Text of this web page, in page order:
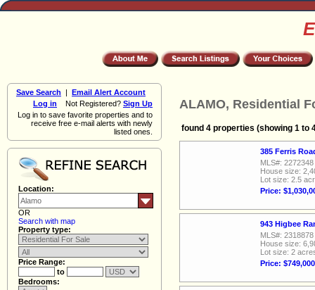
Save Search | Email Alert Account
Log in Not Registered? Sign Up
Log in to save favorite properties and to
receive free e-mail alerts with newly
listed ones.
Location:
OR
Search with map
Property type:
Price Range:
to
Bedrooms:
ALAMO, Residential
found 4 properties (showing 1 to
385 Ferris
MLS#: 2272348
House size:
Lot size: 2.5
Price:
943 Higbee
MLS#: 2318878
House size:
Lot size: 2
Price: $749,000